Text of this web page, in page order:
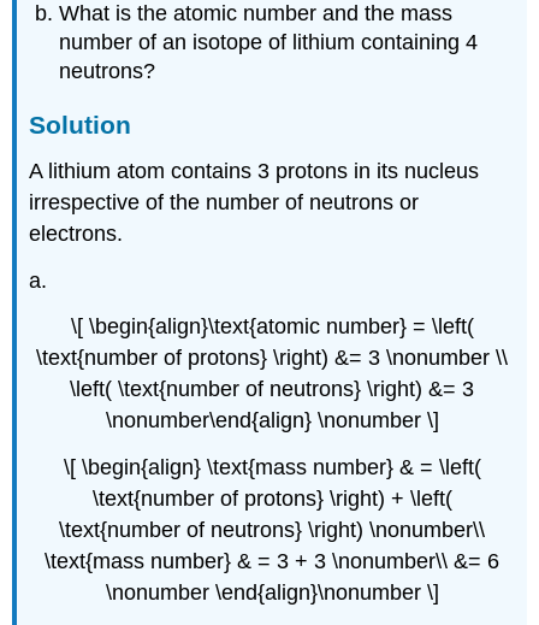
What is the atomic number and the mass
number of an isotope of lithium containing 4
neutrons?
Solution
A lithium atom contains 3 protons in its nucleus
irrespective of the number of neutrons or
electrons.
a.
\[ \begin{align}\text{atomic number} = \left(
\text{number of protons} \right) &= 3 \nonumber \\
\left( \text{number of neutrons} \right) &= 3
\nonumber\end{align} \nonumber \]
\[ \begin{align} \text{mass number} & = \left(
\text{number of protons} \right) + \left(
\text{number of neutrons} \right) \nonumber\\
\text{mass number} & = 3 + 3 \nonumber\\ &= 6
\nonumber \end{align}\nonumber \]